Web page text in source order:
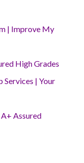
| Improve My
High Grades
Services | Your
Assured